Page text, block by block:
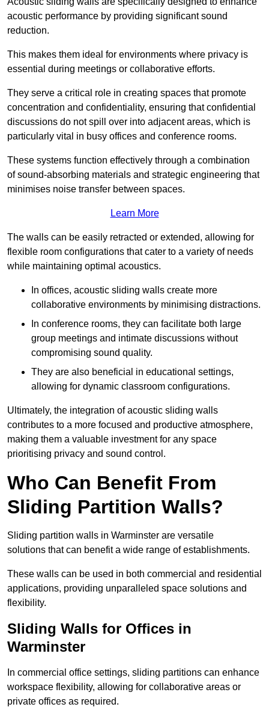
acoustic performance by providing significant sound
reduction.
This makes them ideal for environments where privacy is
essential during meetings or collaborative efforts.
They serve a critical role in creating spaces that promote
concentration and confidentiality, ensuring that confidential
discussions do not spill over into adjacent areas, which is
particularly vital in busy offices and conference rooms.
These systems function effectively through a combination
of sound-absorbing materials and strategic engineering that
minimises noise transfer between spaces.
Learn More
The walls can be easily retracted or extended, allowing for
flexible room configurations that cater to a variety of needs
while maintaining optimal acoustics.
In offices, acoustic sliding walls create more
collaborative environments by minimising distractions.
In conference rooms, they can facilitate both large
group meetings and intimate discussions without
compromising sound quality.
They are also beneficial in educational settings,
allowing for dynamic classroom configurations.
Ultimately, the integration of acoustic sliding walls
contributes to a more focused and productive atmosphere,
making them a valuable investment for any space
prioritising privacy and sound control.
Who Can Benefit From
Sliding Partition Walls?
Sliding partition walls in Warminster are versatile
solutions that can benefit a wide range of establishments.
These walls can be used in both commercial and residential
applications, providing unparalleled space solutions and
flexibility.
Sliding Walls for Offices in
Warminster
In commercial office settings, sliding partitions can enhance
workspace flexibility, allowing for collaborative areas or
private offices as required.